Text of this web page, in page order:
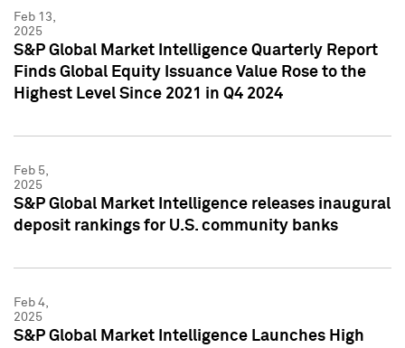
Feb 13,
2025
S&P Global Market Intelligence Quarterly Report
Finds Global Equity Issuance Value Rose to the
Highest Level Since 2021 in Q4 2024
Feb 5,
2025
S&P Global Market Intelligence releases inaugural
deposit rankings for U.S. community banks
Feb 4,
2025
S&P Global Market Intelligence Launches High